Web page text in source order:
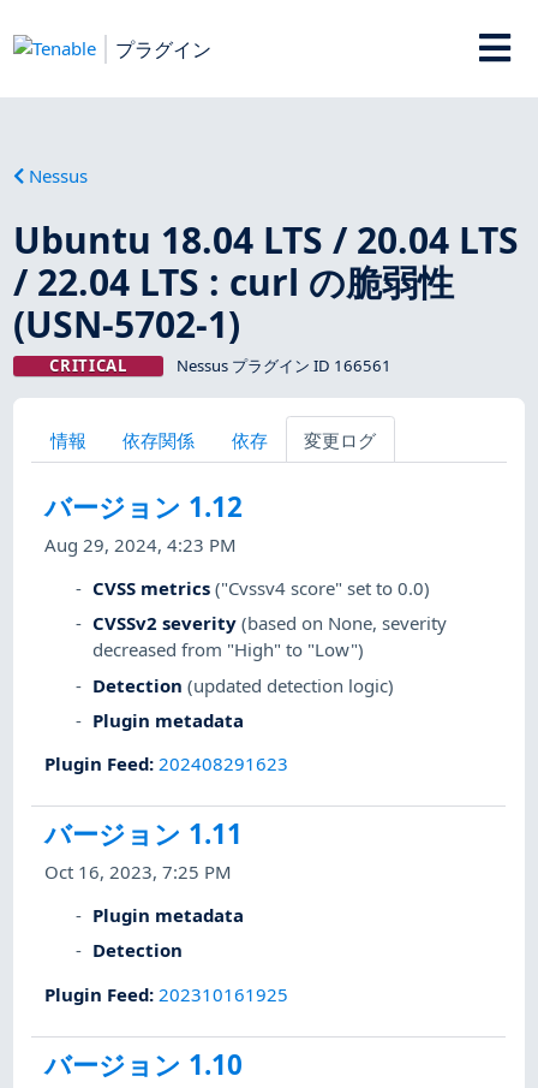
プラグイン
Nessus
Ubuntu 18.04 LTS / 20.04 LTS
/ 22.04 LTS : curl の脆弱性
(USN-5702-1)
CRITICAL Nessus プラグイン ID 166561
情報 依存関係 依存 変更ログ
バージョン 1.12
Aug 29, 2024, 4:23 PM
CVSS metrics ("Cvssv4 score" set to 0.0)
CVSSv2 severity (based on None, severity
decreased from "High" to "Low")
Detection (updated detection logic)
Plugin metadata
Plugin Feed: 202408291623
バージョン 1.11
Oct 16, 2023, 7:25 PM
Plugin metadata
Detection
Plugin Feed: 202310161925
バージョン 1.10